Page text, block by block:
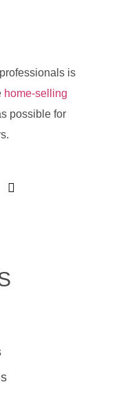
is
home-selling
possible for